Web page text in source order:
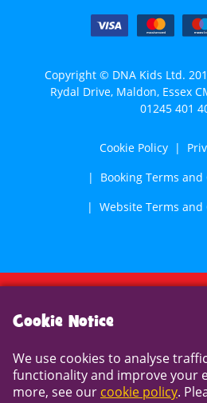
Copyright © DNA Kids Ltd.
Rydal Drive, Maldon, Essex
01245 401
Cookie Policy
Booking Terms
Website Terms and
Cookie Notice
We use cookies to analyse
functionality and improve your
more, see our cookie policy.
Cookie Notice
We use cookies to analyse
functionality and improve your
more, see our cookie policy.